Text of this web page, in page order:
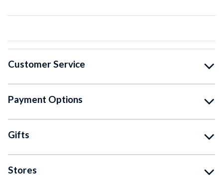
Customer Service
Payment Options
Gifts
Stores